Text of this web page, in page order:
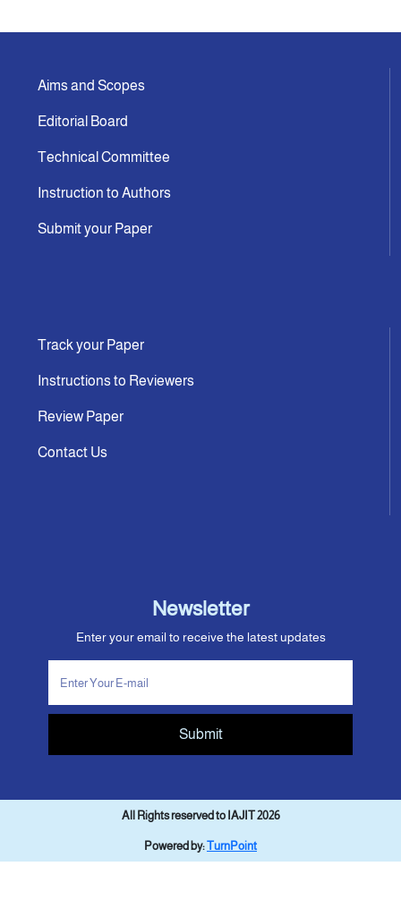
Aims and Scopes
Editorial Board
Technical Committee
Instruction to Authors
Submit your Paper
Track your Paper
Instructions to Reviewers
Review Paper
Contact Us
Newsletter
Enter your email to receive the latest updates
Submit
All Rights reserved to IAJIT 2026
Powered by:TurnPoint